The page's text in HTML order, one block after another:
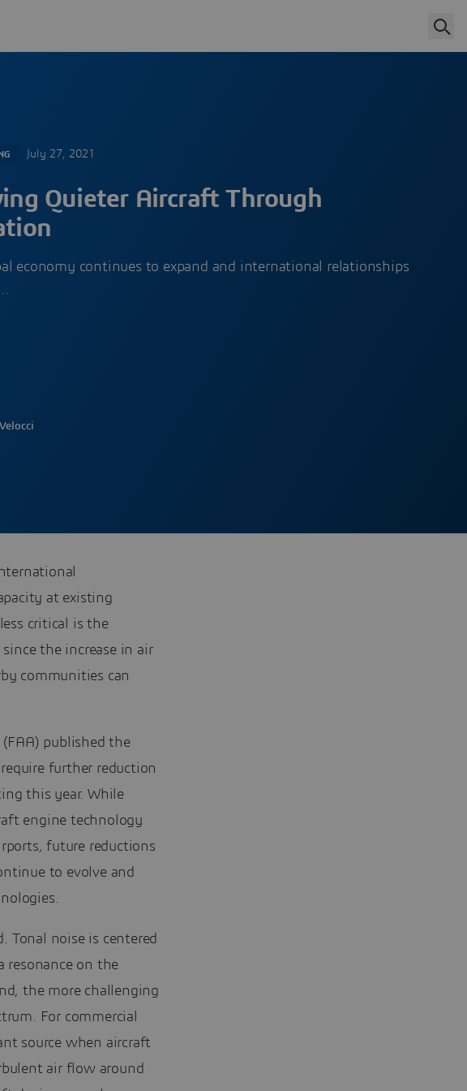
July 27, 2021
Quieter Aircraft Through
economy continues to expand and international relationships
at existing
critical is the
the increase in air
communities can
published the
further reduction
this year. While
engine technology
future reductions
to evolve and
Tonal noise is centered
resonance on the
the more challenging
For commercial
source when aircraft
air flow around